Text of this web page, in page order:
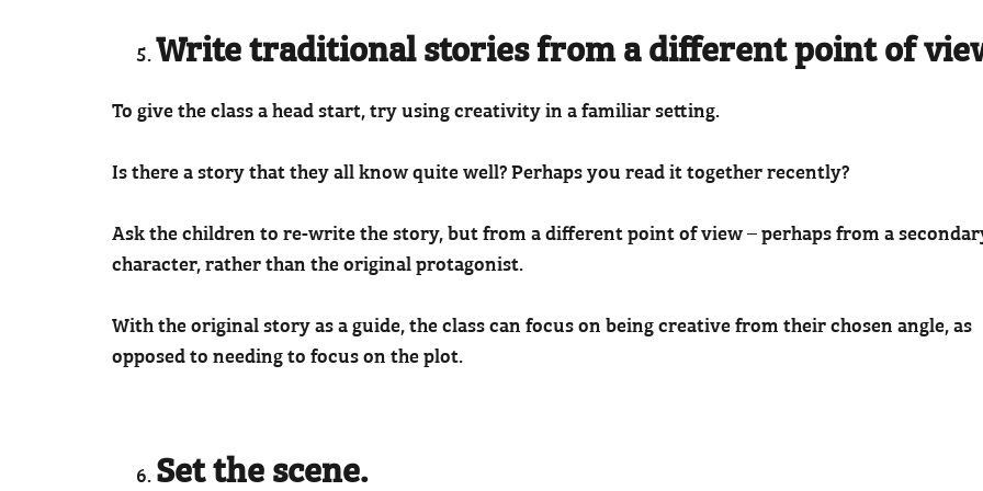
Write traditional stories from a different point of
To give the class a head start, try using creativity in a familiar setting.
Is there a story that they all know quite well? Perhaps you read it together recently?
Ask the children to re-write the story, but from a different point of view – perhaps from a
character, rather than the original protagonist.
With the original story as a guide, the class can focus on being creative from their chosen angle, as
opposed to needing to focus on the plot.
Set the scene.